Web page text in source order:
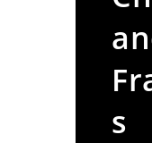
s